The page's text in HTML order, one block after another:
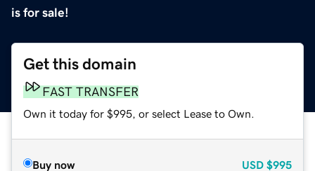
is for sale!
Get this domain
FAST TRANSFER
Own it today for $995, or select Lease to Own.
Buy now USD $995